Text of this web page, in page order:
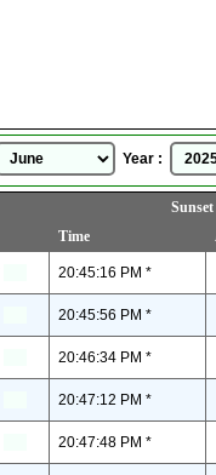
Year :
Sunset
Time
20:45:16 PM *
20:45:56 PM *
20:46:34 PM *
20:47:12 PM *
20:47:48 PM *